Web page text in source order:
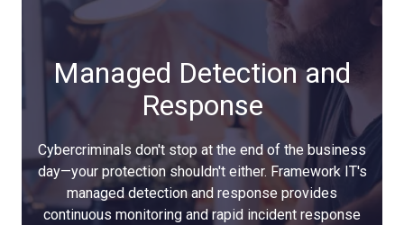
Managed Detection and
Response
Cybercriminals don't stop at the end of the business
day—your protection shouldn't either. Framework IT's
managed detection and response provides
continuous monitoring and rapid incident response